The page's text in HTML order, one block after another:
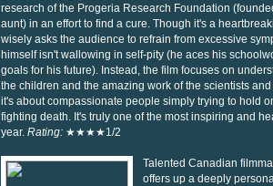
research of the Progeria Research Foundation
aunt) in an effort to find a cure. Though it's a
wisely asks the audience to refrain from excessive
himself isn't wallowing in self-pity (he aces his
goals for his future). Instead, the film focuses on
the children and the amazing work of the scientists
it's about compassionate people simply trying to hold
fighting death. It's truly one of the most inspiring and
year. Rating: ★★★★1/2
Talented Canadian
offers up a deeply